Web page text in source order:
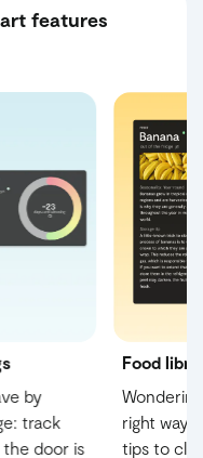
by
track
door is
Food
right
tips to
features